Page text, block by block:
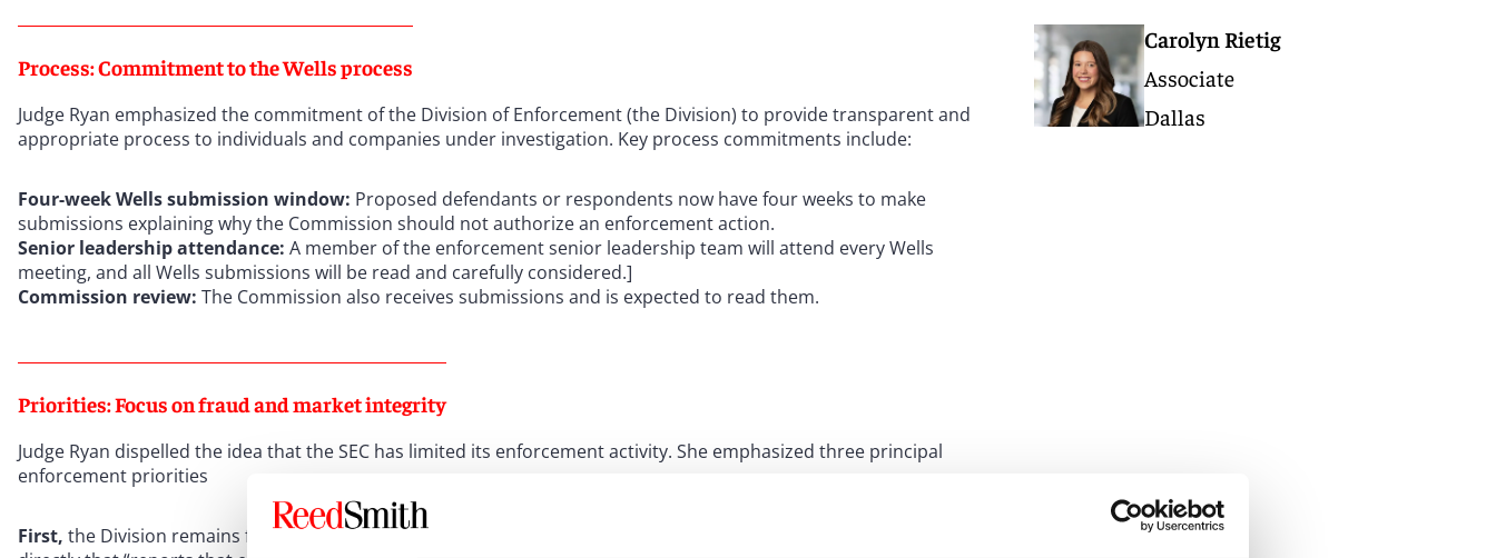
Process: Commitment to the Wells process
Judge Ryan emphasized the commitment of the Division of Enforcement (the Division) to provide transparent and
appropriate process to individuals and companies under investigation. Key process commitments include:
Four-week Wells submission window: Proposed defendants or respondents now have four weeks to make
submissions explaining why the Commission should not authorize an enforcement action.
Senior leadership attendance: A member of the enforcement senior leadership team will attend every Wells
meeting, and all Wells submissions will be read and carefully considered.]
Commission review: The Commission also receives submissions and is expected to read them.
Priorities: Focus on fraud and market integrity
Judge Ryan dispelled the idea that the SEC has limited its enforcement activity. She emphasized three principal
enforcement priorities
First, the Division remains focused on returning to basics with fairness and timely resolution of cases. She stated
Carolyn Rietig
Associate
Dallas